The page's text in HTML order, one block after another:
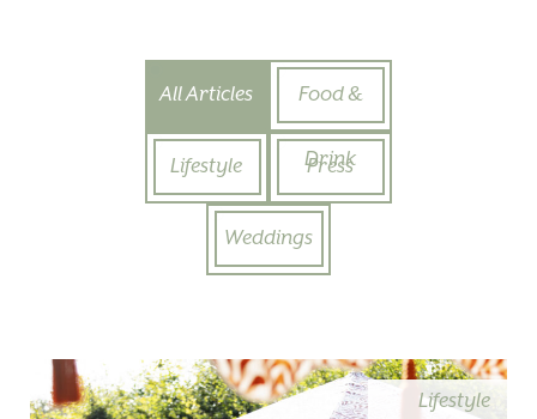
All Articles Food &
Drink
Lifestyle Press
Weddings
Lifestyle